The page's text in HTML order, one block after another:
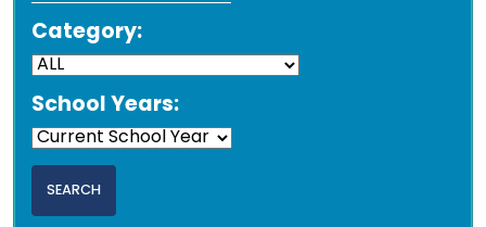
Category:
School Years: